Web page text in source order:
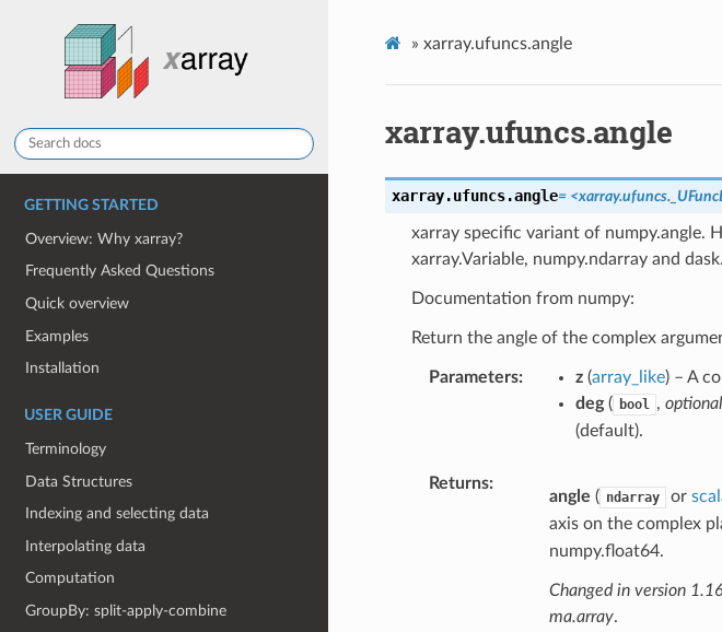
GETTING STARTED
Overview: Why xarray?
Frequently Asked Questions
Quick overview
Examples
Installation
USER GUIDE
Terminology
Data Structures
Indexing and selecting data
Interpolating data
Computation
GroupBy: split-apply-combine
» xarray.ufuncs.angle
xarray.ufuncs.angle
xarray.ufuncs.angle=
xarray specific variant of numpy.angle.
xarray.Variable, numpy.ndarray and
Documentation from numpy:
Return the angle of the complex
Parameters z(array_like) – A
deg( bool , optional
(default).
Returns
angle ( ndarray or
axis on the complex
numpy.float64.
Changed in version
ma.array.